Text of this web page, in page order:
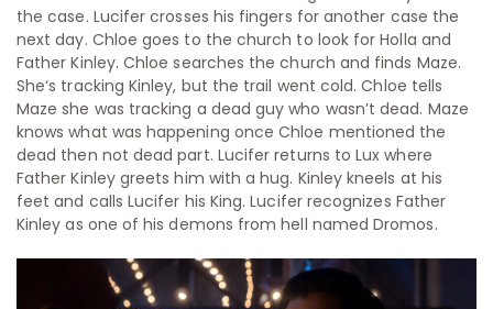
the case. Lucifer crosses his fingers for another case the
next day. Chloe goes to the church to look for Holla and
Father Kinley. Chloe searches the church and finds Maze.
She‘s tracking Kinley, but the trail went cold. Chloe tells
Maze she was tracking a dead guy who wasn’t dead. Maze
knows what was happening once Chloe mentioned the
dead then not dead part. Lucifer returns to Lux where
Father Kinley greets him with a hug. Kinley kneels at his
feet and calls Lucifer his King. Lucifer recognizes Father
Kinley as one of his demons from hell named Dromos.